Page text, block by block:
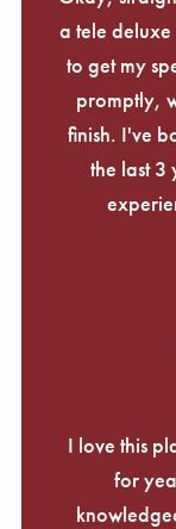
a tele
to get my
promptly,
finish. I've
the last 3
I love this
for